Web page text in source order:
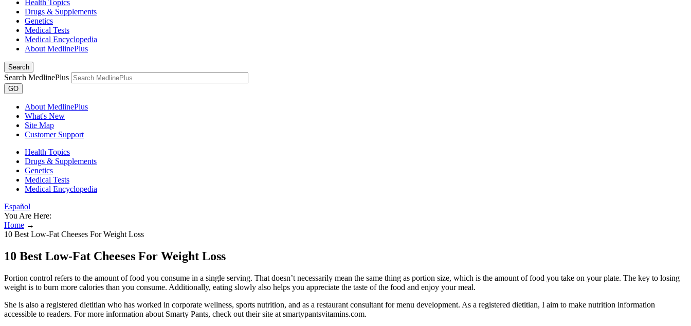
Health Topics
Drugs & Supplements
Genetics
Medical Tests
Medical Encyclopedia
About MedlinePlus
Search
Search MedlinePlus
GO
About MedlinePlus
What's New
Site Map
Customer Support
Health Topics
Drugs & Supplements
Genetics
Medical Tests
Medical Encyclopedia
Español
You Are Here:
Home →
10 Best Low-Fat Cheeses For Weight Loss
10 Best Low-Fat Cheeses For Weight Loss
Portion control refers to the amount of food you consume in a single serving. That doesn’t necessarily mean the same thing as portion size, which is the amount of food you take on your plate. The key to losing
weight is to burn more calories than you consume. Additionally, eating slowly also helps you appreciate the taste of the food and enjoy your meal.
She is also a registered dietitian who has worked in corporate wellness, sports nutrition, and as a restaurant consultant for menu development. As a registered dietitian, I aim to make nutrition information
accessible to readers. For more information about Smarty Pants, check out their site at smartypantsvitamins.com.